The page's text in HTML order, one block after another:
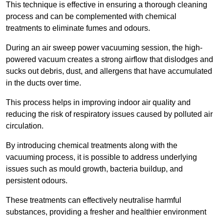
This technique is effective in ensuring a thorough cleaning
process and can be complemented with chemical
treatments to eliminate fumes and odours.
During an air sweep power vacuuming session, the high-
powered vacuum creates a strong airflow that dislodges and
sucks out debris, dust, and allergens that have accumulated
in the ducts over time.
This process helps in improving indoor air quality and
reducing the risk of respiratory issues caused by polluted air
circulation.
By introducing chemical treatments along with the
vacuuming process, it is possible to address underlying
issues such as mould growth, bacteria buildup, and
persistent odours.
These treatments can effectively neutralise harmful
substances, providing a fresher and healthier environment